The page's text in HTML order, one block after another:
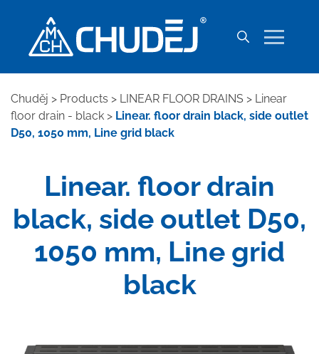
Chuděj > Products > LINEAR FLOOR DRAINS > Linear
floor drain - black > Linear. floor drain black, side outlet
D50, 1050 mm, Line grid black
Linear. floor drain
black, side outlet D50,
1050 mm, Line grid
black